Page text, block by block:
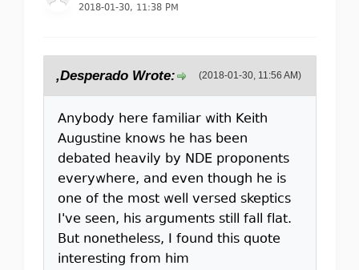
2018-01-30, 11:38 PM
(2018-01-30, 11:56 AM)
,Desperado Wrote:
Anybody here familiar with Keith
Augustine knows he has been
debated heavily by NDE proponents
everywhere, and even though he is
one of the most well versed skeptics
I've seen, his arguments still fall flat.
But nonetheless, I found this quote
interesting from him